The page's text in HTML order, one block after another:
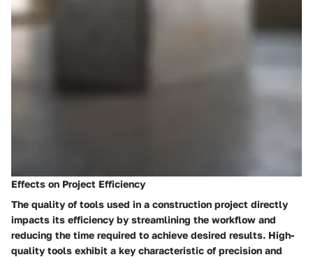
Effects on Project Efficiency
The quality of tools used in a construction project directly
impacts its efficiency by streamlining the workflow and
reducing the time required to achieve desired results. High-
quality tools exhibit a key characteristic of precision and